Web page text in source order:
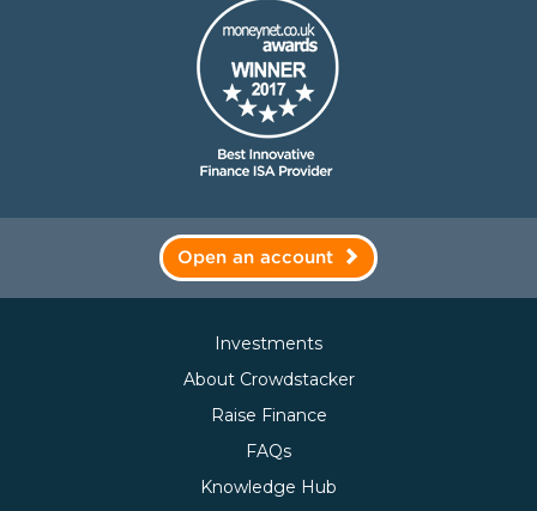
Open an account
Investments
About Crowdstacker
Raise Finance
FAQs
Knowledge Hub